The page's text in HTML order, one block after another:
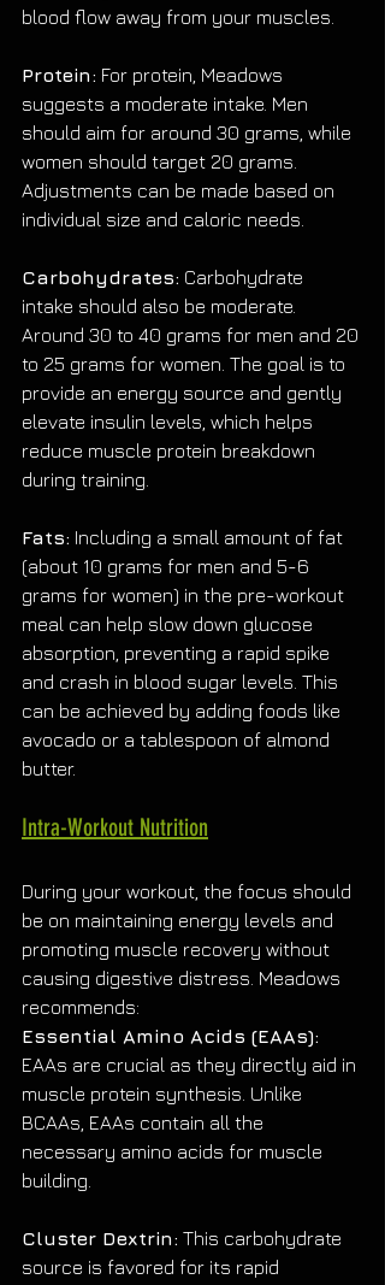
blood flow away from your muscles.
Protein: For protein, Meadows
suggests a moderate intake. Men
should aim for around 30 grams, while
women should target 20 grams.
Adjustments can be made based on
individual size and caloric needs.
Carbohydrates: Carbohydrate
intake should also be moderate.
Around 30 to 40 grams for men and 20
to 25 grams for women. The goal is to
provide an energy source and gently
elevate insulin levels, which helps
reduce muscle protein breakdown
during training.
Fats: Including a small amount of fat
(about 10 grams for men and 5-6
grams for women) in the pre-workout
meal can help slow down glucose
absorption, preventing a rapid spike
and crash in blood sugar levels. This
can be achieved by adding foods like
avocado or a tablespoon of almond
butter.
Intra-Workout Nutrition
During your workout, the focus should
be on maintaining energy levels and
promoting muscle recovery without
causing digestive distress. Meadows
recommends:
Essential Amino Acids (EAAs):
EAAs are crucial as they directly aid in
muscle protein synthesis. Unlike
BCAAs, EAAs contain all the
necessary amino acids for muscle
building.
Cluster Dextrin: This carbohydrate
source is favored for its rapid